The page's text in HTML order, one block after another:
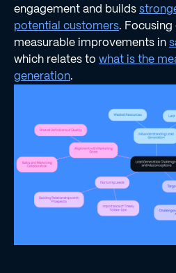
engagement and builds
potential customers.
measurable improvements in
which relates to what is the
generation.